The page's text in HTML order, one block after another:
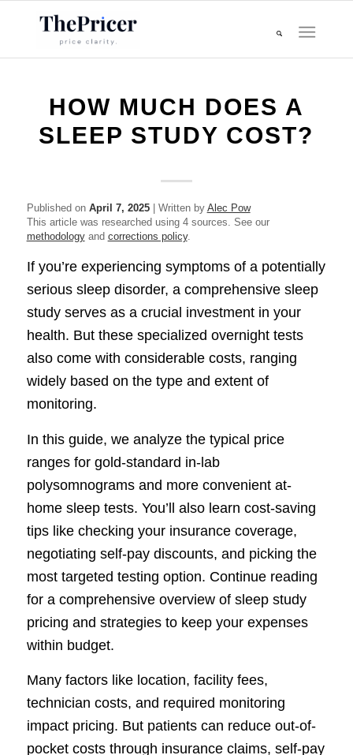
HOW MUCH DOES A
SLEEP STUDY COST?
Published on April 7, 2025| Written by Alec Pow
This article was researched using 4 sources. See our
methodologyand corrections policy.
If you’re experiencing symptoms of a potentially
serious sleep disorder, a comprehensive sleep
study serves as a crucial investment in your
health. But these specialized overnight tests
also come with considerable costs, ranging
widely based on the type and extent of
monitoring.
In this guide, we analyze the typical price
ranges for gold-standard in-lab
polysomnograms and more convenient at-
home sleep tests. You’ll also learn cost-saving
tips like checking your insurance coverage,
negotiating self-pay discounts, and picking the
most targeted testing option. Continue reading
for a comprehensive overview of sleep study
pricing and strategies to keep your expenses
within budget.
Many factors like location, facility fees,
technician costs, and required monitoring
impact pricing. But patients can reduce out-of-
pocket costs through insurance claims, self-pay